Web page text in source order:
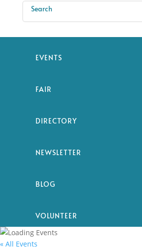
EVENTS
FAIR
DIRECTORY
NEWSLETTER
BLOG
VOLUNTEER
« All Events